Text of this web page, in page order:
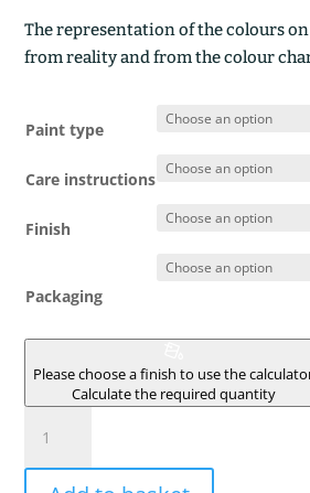
The representation of the colours
from reality and from the colour
Paint type
Care instructions
Finish
Packaging
Please choose a finish to use the
Calculate the required quantity
VAUCLUSE